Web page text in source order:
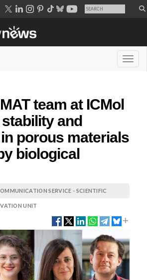
team at ICMol
and
porous materials
biological
SERVICE - SCIENTIFIC
UNIT